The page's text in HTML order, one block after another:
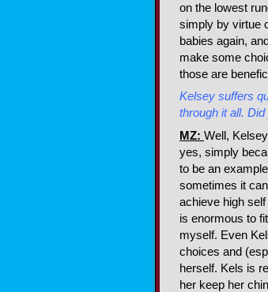
on the lowest
simply by virtue
babies again,
make some
those are
Kelsey suffers
through it all.
MZ: Well,
yes, simply
to be an
sometimes it
achieve high
is enormous to
myself. Even
choices and
herself. Kels is
her keep her